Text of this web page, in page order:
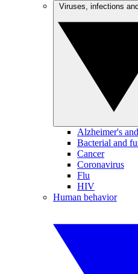
Alzheimer's
Bacterial and
Cancer
Coronavirus
Flu
HIV
Human behavior